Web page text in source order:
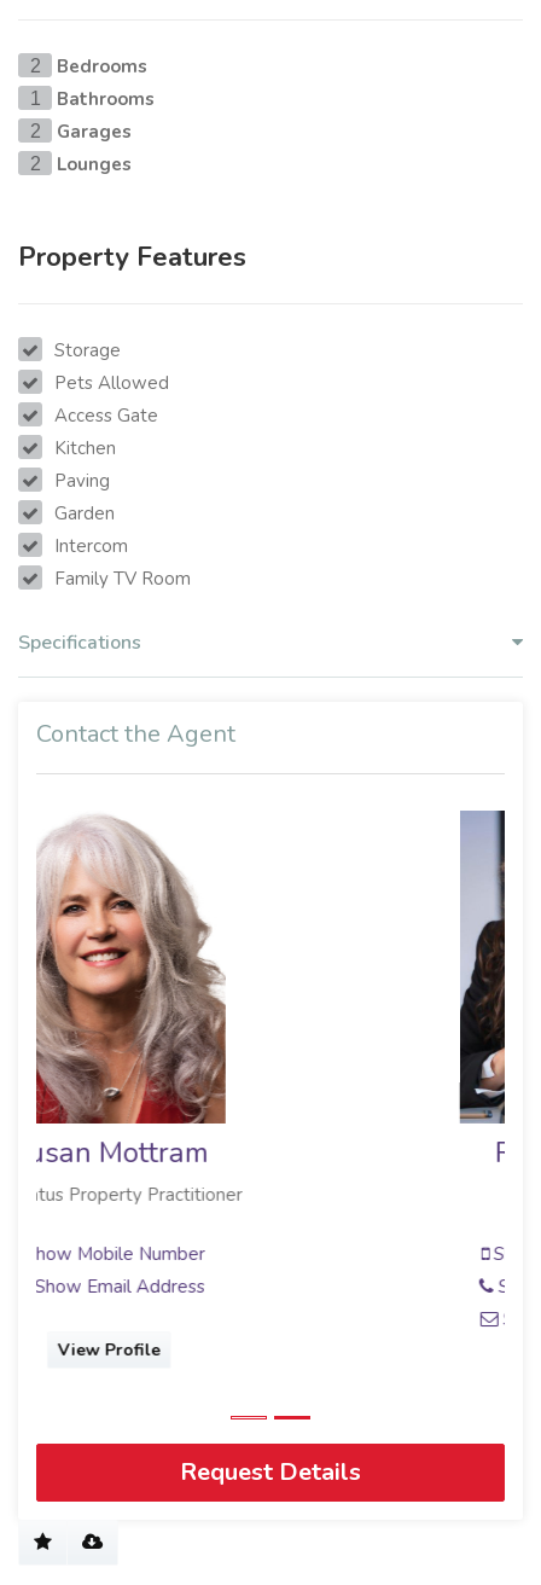
2 Bedrooms
1 Bathrooms
2 Garages
2 Lounges
Property Features
Storage
Pets Allowed
Access Gate
Kitchen
Paving
Garden
Intercom
Family TV Room
Specifications
Contact the Agent
Roz Pownall
Sales Associate
Show Mobile Number
Show Phone Number
Request Details